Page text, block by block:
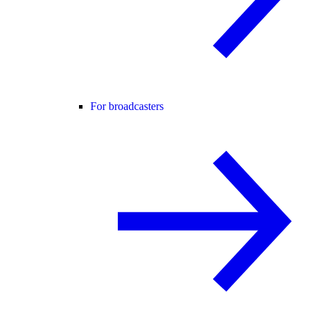
For broadcasters